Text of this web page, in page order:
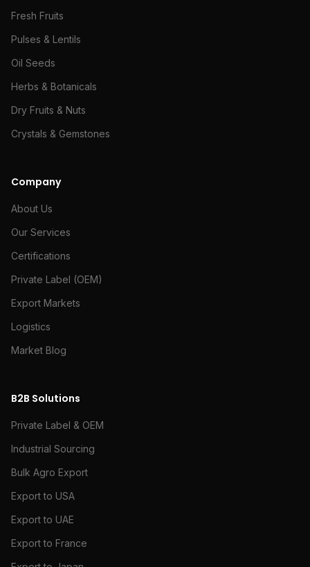
Fresh Fruits
Pulses & Lentils
Oil Seeds
Herbs & Botanicals
Dry Fruits & Nuts
Crystals & Gemstones
Company
About Us
Our Services
Certifications
Private Label (OEM)
Export Markets
Logistics
Market Blog
B2B Solutions
Private Label & OEM
Industrial Sourcing
Bulk Agro Export
Export to USA
Export to UAE
Export to France